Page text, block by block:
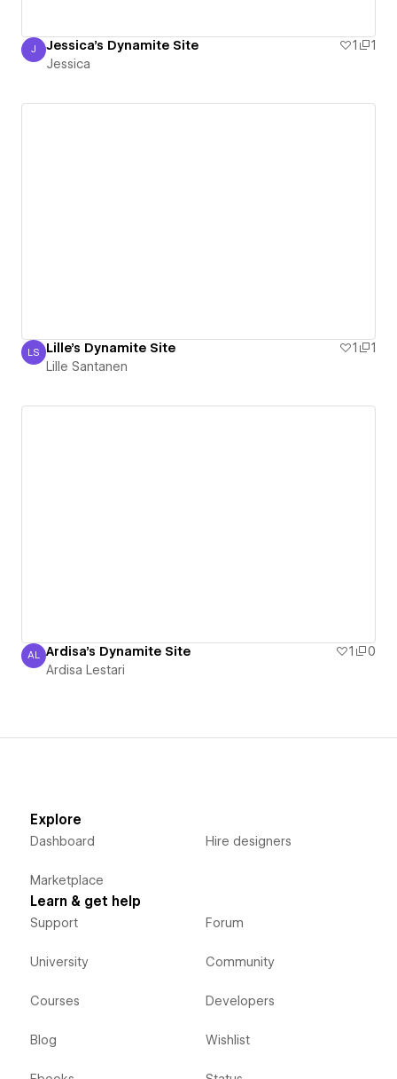
Jessica
J Jessica's Dynamite Site 1
1
Jessica
Lille Santanen
LS Lille's Dynamite Site 1
1
Lille Santanen
Ardisa Lestari
AL Ardisa's Dynamite Site 1
0
Ardisa Lestari
Explore
Dashboard
Marketplace
Hire designers
Learn & get help
Support
University
Courses
Blog
Forum
Community
Developers
Wishlist